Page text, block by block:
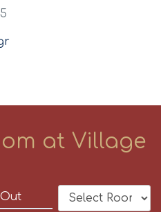
at Village